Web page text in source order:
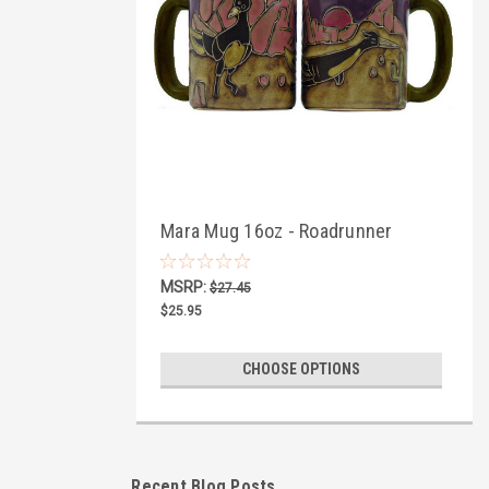
Mara Mug 16oz - Roadrunner
MSRP: $27.45
$25.95
CHOOSE OPTIONS